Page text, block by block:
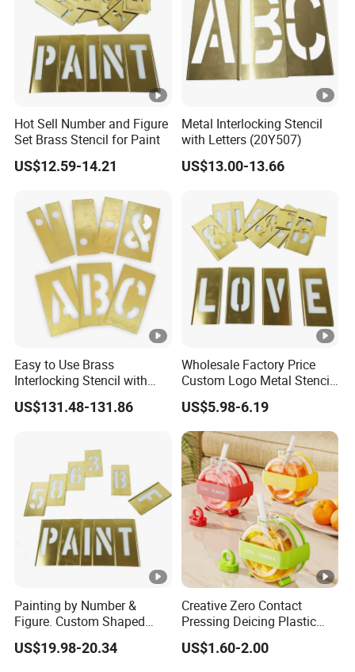
Hot Sell Number and Figure
Set Brass Stencil for Paint
US$12.59-14.21
Metal Interlocking Stencil
with Letters (20Y507)
US$13.00-13.66
Easy to Use Brass
Interlocking Stencil with
Letters (2CEC2)
US$131.48-131.86
Wholesale Factory Price
Custom Logo Metal Stencil
for Paint
US$5.98-6.19
Painting by Number &
Figure. Custom Shaped
Metal Number&Figure
Painting Brass Interlock
US$19.98-20.34
Creative Zero Contact
Pressing Deicing Plastic
Suction Tube Cup Cool Ice
Tray
US$1.60-2.00